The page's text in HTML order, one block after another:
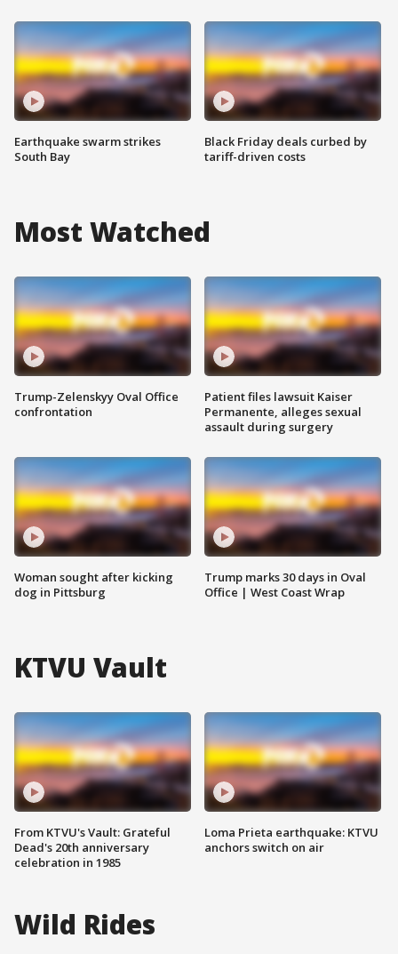
Earthquake swarm strikes
South Bay
Black Friday deals curbed by
tariff-driven costs
Most Watched
Trump-Zelenskyy Oval Office
confrontation
Woman sought after kicking
dog in Pittsburg
Patient files lawsuit Kaiser
Permanente, alleges sexual
assault during surgery
Trump marks 30 days in Oval
Office | West Coast Wrap
KTVU Vault
From KTVU's Vault: Grateful
Dead's 20th anniversary
celebration in 1985
Loma Prieta earthquake: KTVU
anchors switch on air
Wild Rides